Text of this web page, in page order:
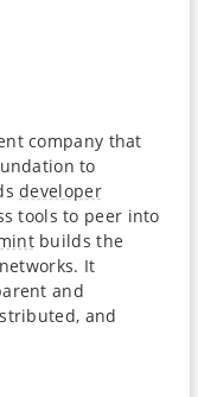
company that
to
developer
tools to peer into
builds the
It
and
and